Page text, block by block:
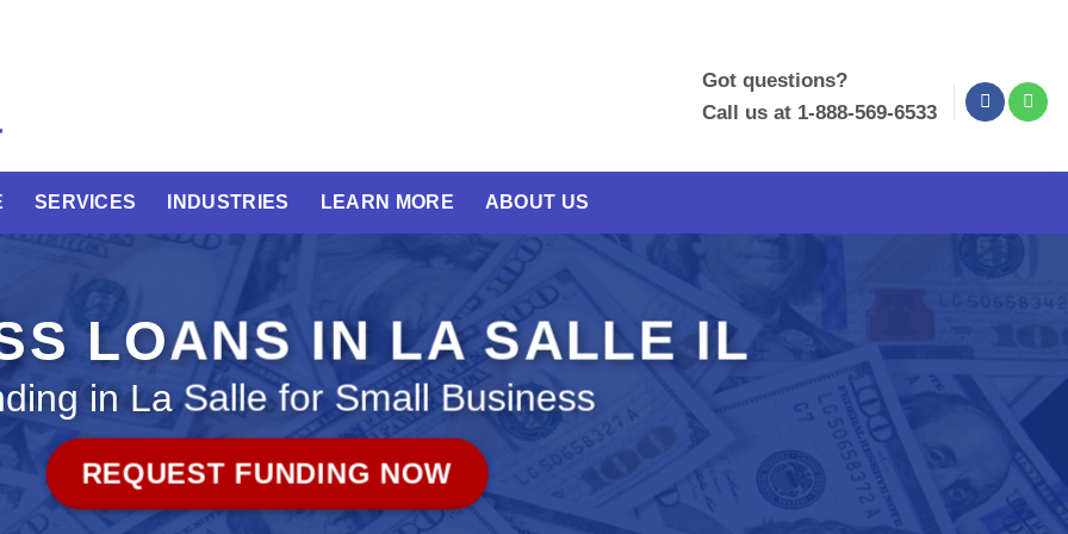
Got questions?
Call us at 1-888-569-6533
SERVICES INDUSTRIES LEARN MORE ABOUT US
LOANS IN LA SALLE IL
in La Salle for Small Business
REQUEST FUNDING NOW